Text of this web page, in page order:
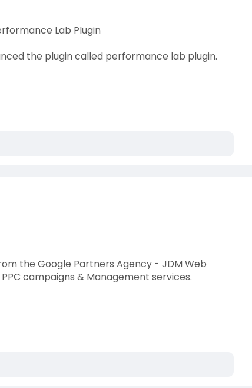
Lab Plugin
the plugin called performance lab plugin.
the Google Partners Agency - JDM Web
campaigns & Management services.